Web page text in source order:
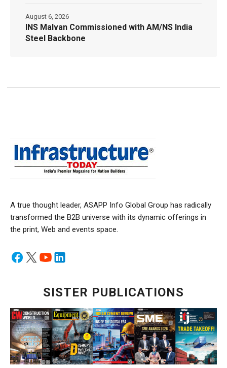
INS Malvan Commissioned with AM/NS India
Steel Backbone
August 6, 2026
A true thought leader, ASAPP Info Global Group has radically
transformed the B2B universe with its dynamic offerings in
the print, Web and events space.
SISTER PUBLICATIONS